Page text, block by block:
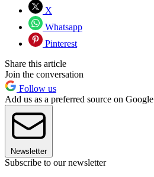
X
Whatsapp
Pinterest
Share this article
Join the conversation
Follow us
Add us as a preferred source on Google
Newsletter
Subscribe to our newsletter